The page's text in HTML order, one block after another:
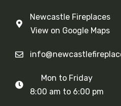
Newcastle Fireplaces
View on Google Maps
Mon to Friday
8:00 am to 6:00 pm